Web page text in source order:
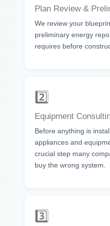
Plan Review &
We review your
preliminary energy
requires before
2️⃣
Equipment
Before anything is
appliances and
crucial step many
buy the wrong system.
3️⃣